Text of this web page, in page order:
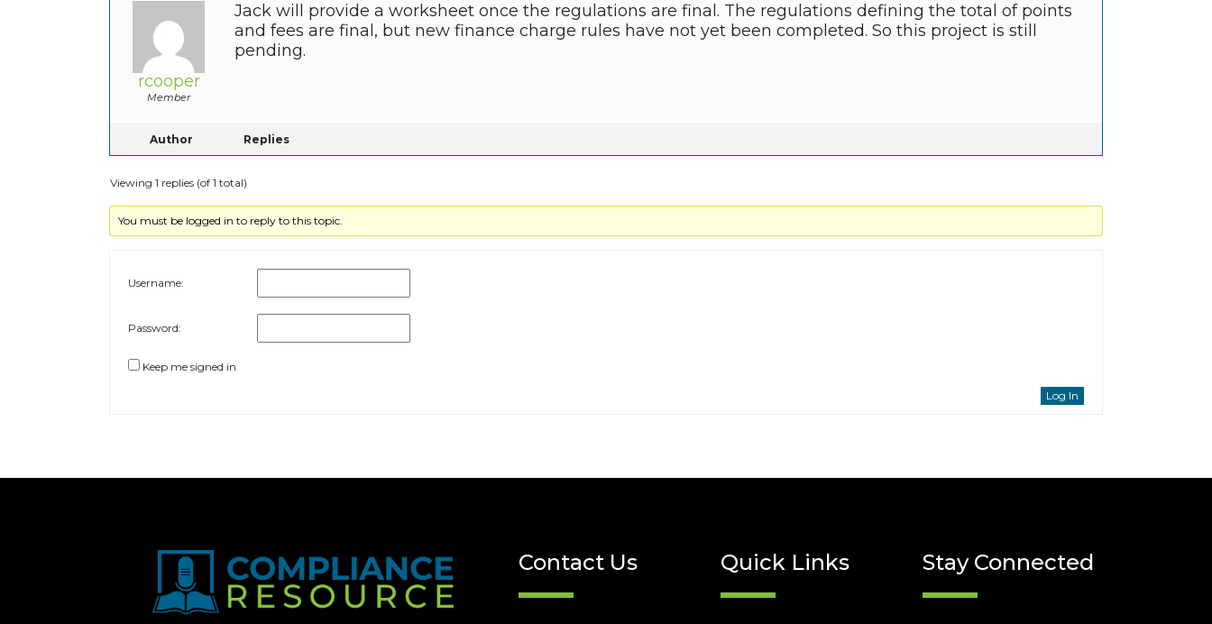
rcooper
Member
Jack will provide a worksheet once the regulations are final. The regulations defining the total of points
and fees are final, but new finance charge rules have not yet been completed. So this project is still
pending.
Author Replies
Viewing 1 replies (of 1 total)
You must be logged in to reply to this topic.
Username:
Password:
Keep me signed in
Log In
Contact Us Quick Links Stay Connected